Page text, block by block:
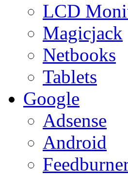
LCD
Magicjack
Netbooks
Tablets
Google
Adsense
Android